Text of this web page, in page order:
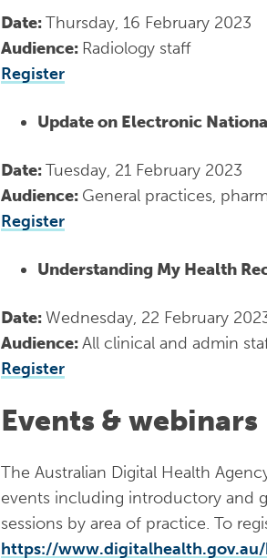
Date:Thursday, 16 February 2023
Audience: Radiology staff
Register
Update on Electronic
Date:Tuesday, 21 February 2023
Audience: General practices,
Register
Understanding My Health
Date:Wednesday, 22 February
Audience:All clinical and admin
Register
Events & webinars
The Australian Digital Health
events including introductory and
sessions by area of practice. To
https://